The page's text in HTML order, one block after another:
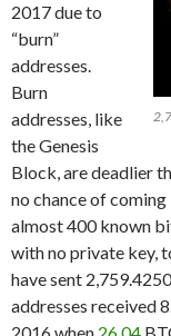
2017 due to
“burn”
addresses.
Burn
addresses, like
the Genesis
Block, are deadlier
no chance of
almost 400 known
with no private key,
have sent
addresses received